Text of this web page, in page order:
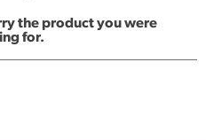
the product you were
for.